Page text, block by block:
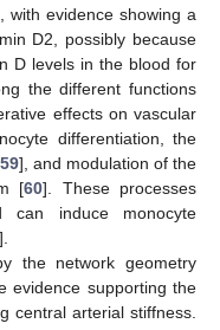
with evidence showing a
D2, possibly because
D levels in the blood for
the different functions
effects on vascular
differentiation, the
59], and modulation of the
[60]. These processes
can induce monocyte
].
the network geometry
evidence supporting the
central arterial stiffness.